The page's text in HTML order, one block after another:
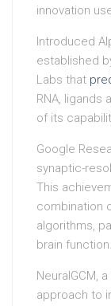
innovation
Introduced
established
Labs that
RNA,
of its
Google
synaptic-
This
combination
algorithms,
brain function.
NeuralGCM,
approach to